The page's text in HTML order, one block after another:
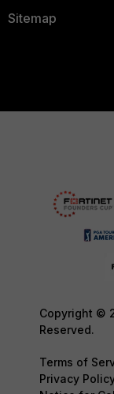
Sitemap
Copyright ©
Reserved.
Terms of
Privacy